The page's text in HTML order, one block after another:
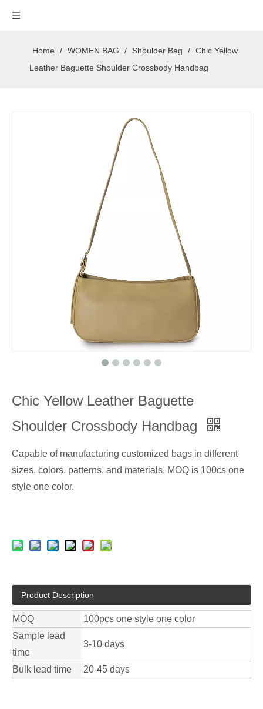
Home / WOMEN BAG / Shoulder Bag / Chic Yellow
Leather Baguette Shoulder Crossbody Handbag
Chic Yellow Leather Baguette
Shoulder Crossbody Handbag
Capable of manufacturing customized bags in different
sizes, colors, patterns, and materials. MOQ is 100cs one
style one color.
Product Description
MOQ
100pcs one style one color
Sample lead
time
3-10 days
Bulk lead time 20-45 days